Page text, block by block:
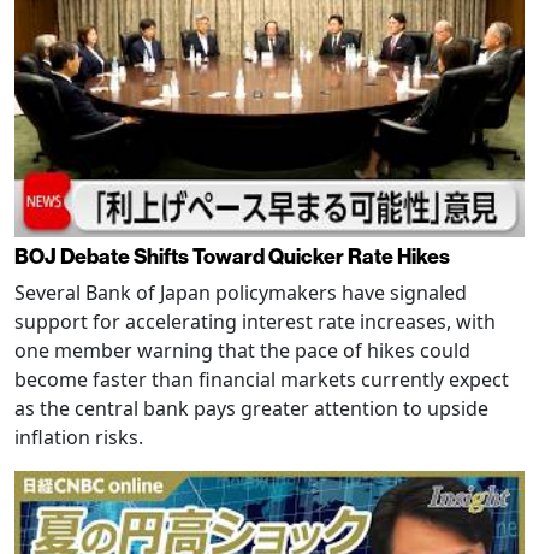
BOJ Debate Shifts Toward Quicker Rate Hikes
Several Bank of Japan policymakers have signaled
support for accelerating interest rate increases, with
one member warning that the pace of hikes could
become faster than financial markets currently expect
as the central bank pays greater attention to upside
inflation risks.